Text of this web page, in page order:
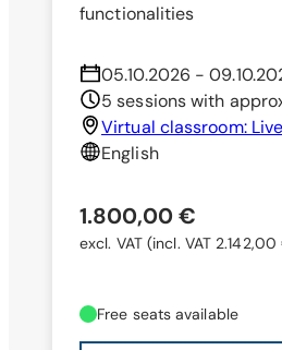
functionalities
05.10.2026 -
5 sessions with
Virtual classroom:
English
1.800,00 €
excl. VAT(incl. VAT
Free seats available